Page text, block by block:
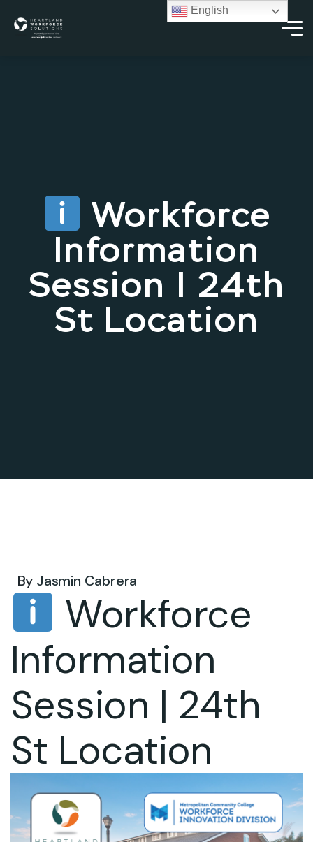
Workforce
Information
Session | 24th
St Location
By Jasmin Cabrera
Workforce
Information
Session | 24th
St Location
English